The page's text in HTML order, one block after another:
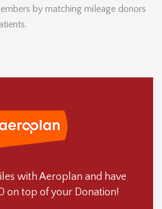
by matching mileage donors
with Aeroplan and have
on top of your Donation!